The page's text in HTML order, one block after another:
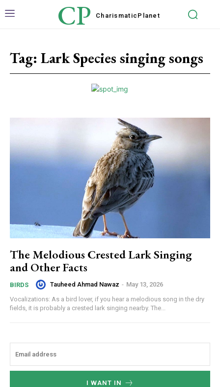
CP Charismatic Planet
Tag: Lark Species singing songs
The Melodious Crested Lark Singing
and Other Facts
BIRDS Tauheed Ahmad Nawaz - May 13, 2026
Vocalizations: As a bird lover, if you hear a melodious song in the dry
fields, it is probably a crested lark singing nearby. The...
I WANT IN